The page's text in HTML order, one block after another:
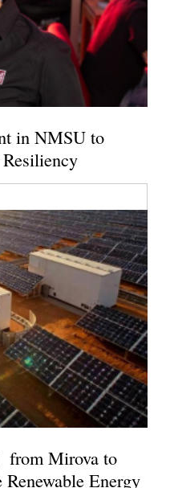
in NMSU to
Resiliency
from Mirova to
Energy